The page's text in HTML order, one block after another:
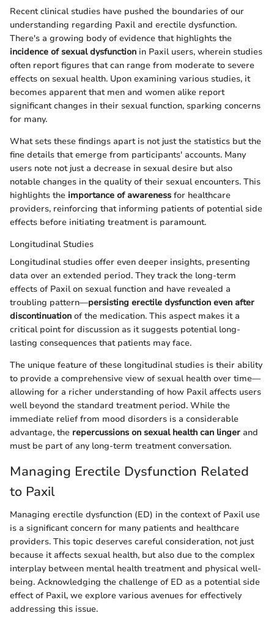
Recent clinical studies have pushed the boundaries of our
understanding regarding Paxil and erectile dysfunction.
There's a growing body of evidence that highlights the
incidence of sexual dysfunction in Paxil users, wherein studies
often report figures that can range from moderate to severe
effects on sexual health. Upon examining various studies, it
becomes apparent that men and women alike report
significant changes in their sexual function, sparking concerns
for many.
What sets these findings apart is not just the statistics but the
fine details that emerge from participants' accounts. Many
users note not just a decrease in sexual desire but also
notable changes in the quality of their sexual encounters. This
highlights the importance of awareness for healthcare
providers, reinforcing that informing patients of potential side
effects before initiating treatment is paramount.
Longitudinal Studies
Longitudinal studies offer even deeper insights, presenting
data over an extended period. They track the long-term
effects of Paxil on sexual function and have revealed a
troubling pattern—persisting erectile dysfunction even after
discontinuation of the medication. This aspect makes it a
critical point for discussion as it suggests potential long-
lasting consequences that patients may face.
The unique feature of these longitudinal studies is their ability
to provide a comprehensive view of sexual health over time—
allowing for a richer understanding of how Paxil affects users
well beyond the standard treatment period. While the
immediate relief from mood disorders is a considerable
advantage, the repercussions on sexual health can linger and
must be part of any long-term treatment conversation.
Managing Erectile Dysfunction Related
to Paxil
Managing erectile dysfunction (ED) in the context of Paxil use
is a significant concern for many patients and healthcare
providers. This topic deserves careful consideration, not just
because it affects sexual health, but also due to the complex
interplay between mental health treatment and physical well-
being. Acknowledging the challenge of ED as a potential side
effect of Paxil, we explore various avenues for effectively
addressing this issue.